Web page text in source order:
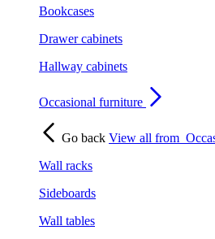
Bookcases
Drawer cabinets
Hallway cabinets
Occasional furniture
Go back View all from
Wall racks
Sideboards
Wall tables